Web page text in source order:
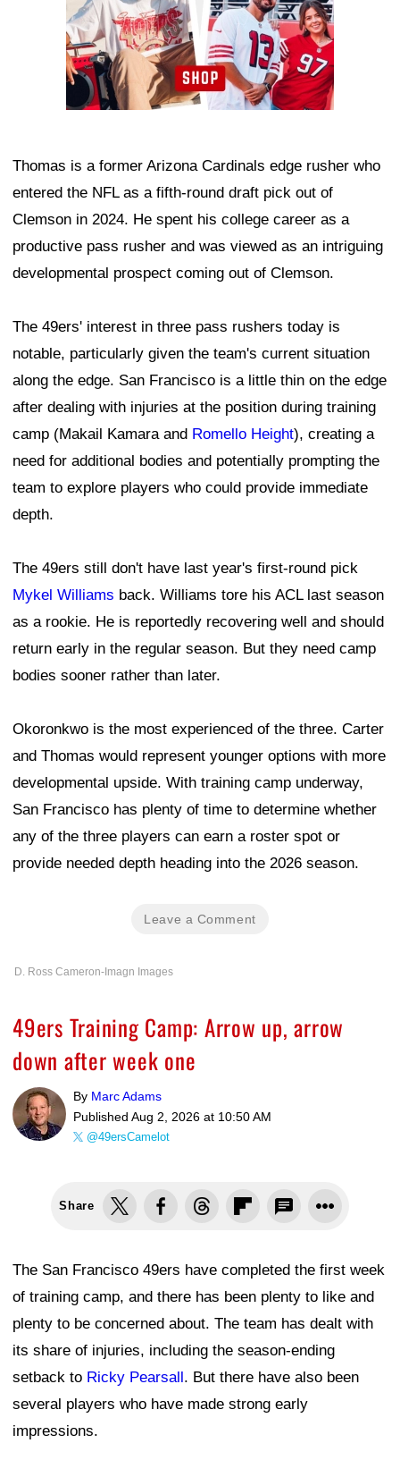
Thomas is a former Arizona Cardinals edge rusher who
entered the NFL as a fifth-round draft pick out of
Clemson in 2024. He spent his college career as a
productive pass rusher and was viewed as an intriguing
developmental prospect coming out of Clemson.
The 49ers' interest in three pass rushers today is
notable, particularly given the team's current situation
along the edge. San Francisco is a little thin on the edge
after dealing with injuries at the position during training
camp (Makail Kamara and Romello Height), creating a
need for additional bodies and potentially prompting the
team to explore players who could provide immediate
depth.
The 49ers still don't have last year's first-round pick
Mykel Williams back. Williams tore his ACL last season
as a rookie. He is reportedly recovering well and should
return early in the regular season. But they need camp
bodies sooner rather than later.
Okoronkwo is the most experienced of the three. Carter
and Thomas would represent younger options with more
developmental upside. With training camp underway,
San Francisco has plenty of time to determine whether
any of the three players can earn a roster spot or
provide needed depth heading into the 2026 season.
Leave a Comment
D. Ross Cameron-Imagn Images
49ers Training Camp: Arrow up, arrow
down after week one
By Marc Adams
Published Aug 2, 2026 at 10:50 AM
@49ersCamelot
Share
The San Francisco 49ers have completed the first week
of training camp, and there has been plenty to like and
plenty to be concerned about. The team has dealt with
its share of injuries, including the season-ending
setback to Ricky Pearsall. But there have also been
several players who have made strong early
impressions.